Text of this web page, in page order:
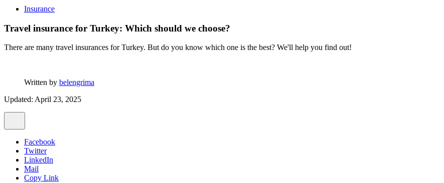
Insurance
Travel insurance for Turkey: Which should we choose?
There are many travel insurances for Turkey. But do you know which one is the best? We'll help you find out!
Written by belengrima
Updated: April 23, 2025
Facebook
Twitter
LinkedIn
Mail
Copy Link